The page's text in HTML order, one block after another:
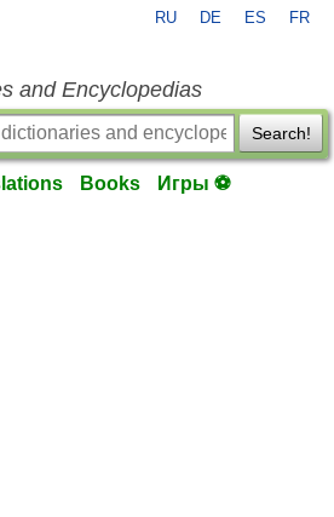
RU DE ES FR
and Encyclopedias
Search!
Books Игры ⚽